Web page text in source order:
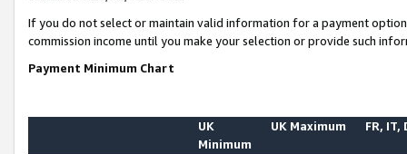
If you do not select or maintain valid information for a payment
commission income until you make your selection or provide such
Payment Minimum Chart
UK
Minimum
UK Maximum FR, IT,